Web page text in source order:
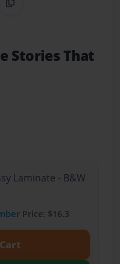
Pinterest
Copy Link
Stories That
Laminate - B&W
Price: $16.3